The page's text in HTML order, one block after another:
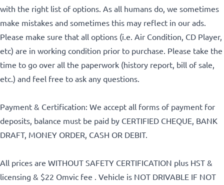
CLOSE
with the right list of options. As all humans do, we sometimes
make mistakes and sometimes this may reflect in our ads.
Please make sure that all options (i.e. Air Condition, CD Player,
etc) are in working condition prior to purchase. Please take the
time to go over all the paperwork (history report, bill of sale,
etc.) and feel free to ask any questions.
Payment & Certification: We accept all forms of payment for
deposits, balance must be paid by CERTIFIED CHEQUE, BANK
DRAFT, MONEY ORDER, CASH OR DEBIT.
All prices are WITHOUT SAFETY CERTIFICATION plus HST &
licensing & $22 Omvic fee . Vehicle is NOT DRIVABLE IF NOT